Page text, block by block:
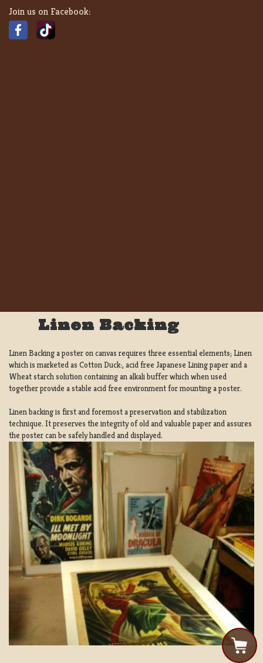
Join us on Facebook:
Linen Backing
Linen Backing a poster on canvas requires three essential elements; Linen
which is marketed as Cotton Duck:, acid free Japanese Lining paper and a
Wheat starch solution containing an alkali buffer which when used
together provide a stable acid free environment for mounting a poster.
Linen backing is first and foremost a preservation and stabilization
technique. It preserves the integrity of old and valuable paper and assures
the poster can be safely handled and displayed.